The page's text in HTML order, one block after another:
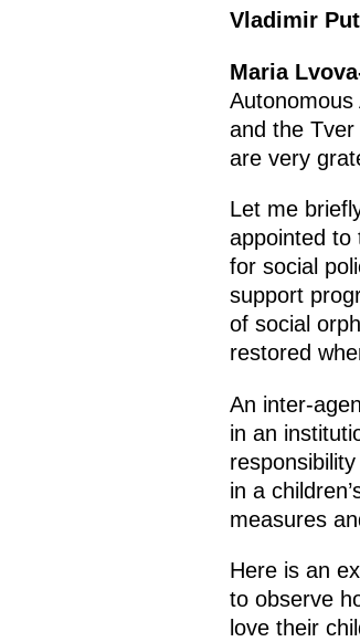
Vladimir
Maria
and the
are very
Let me
appointed to
for social
support
of social
restored
An inter-
in an
in a
measures
Here is an
to observe
love their